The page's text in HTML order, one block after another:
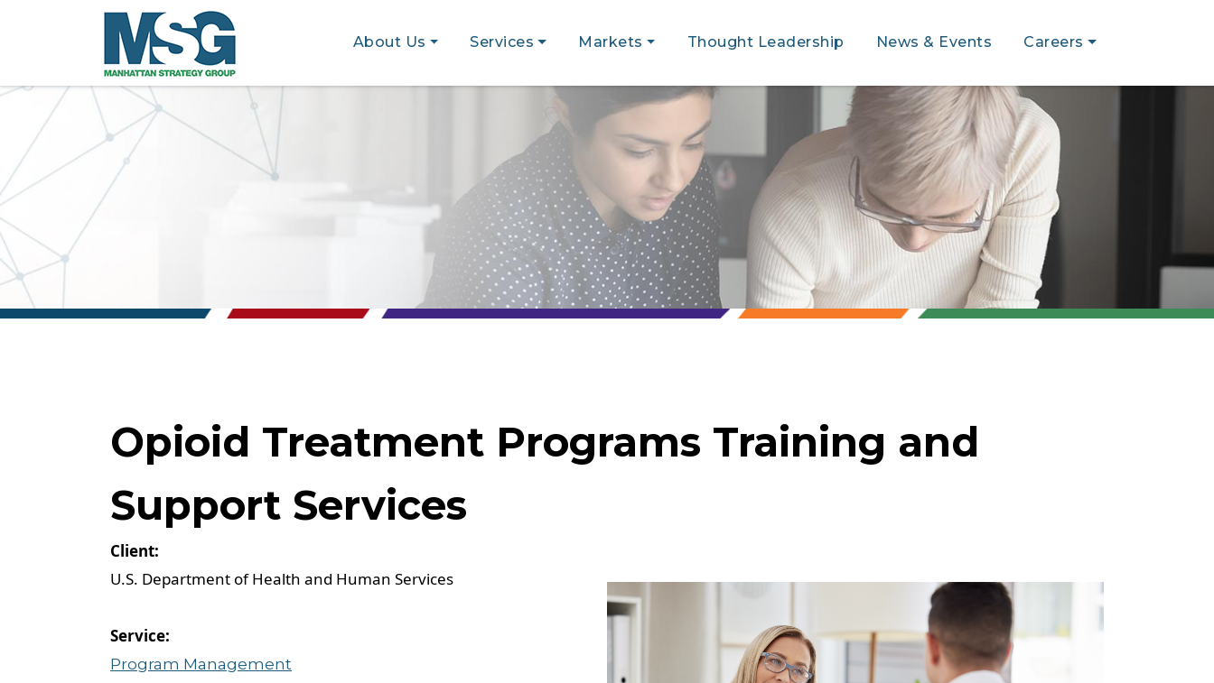
Skip to main content
About Us Services Markets Thought Leadership News & Events Careers
Opioid Treatment Programs Training and
Support Services
U.S. Department of Health and Human Services
Program Management